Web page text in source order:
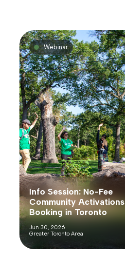
Webinar
Info Session: No-Fee
Community Activations
Booking in Toronto
Jun 30, 2026
Greater Toronto Area